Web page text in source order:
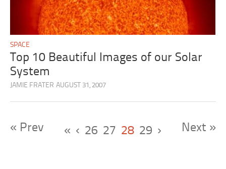
SPACE
Top 10 Beautiful Images of our Solar
System
JAMIE FRATER AUGUST 31, 2007
« ‹ 26 27 28 29 › Next »
« Prev